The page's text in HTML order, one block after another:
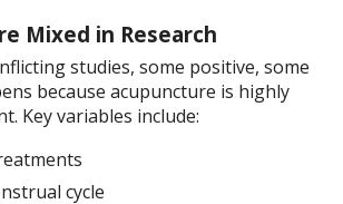
Mixed in Research
studies, some positive, some
because acupuncture is highly
Key variables include:
cycle